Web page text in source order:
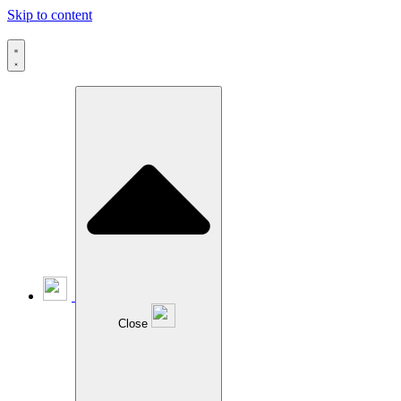
Skip to content
Close